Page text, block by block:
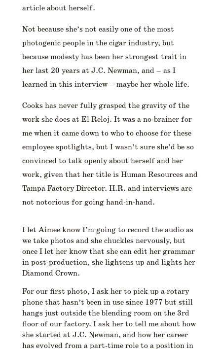
article about herself.
Not because she’s not easily one of the most
photogenic people in the cigar industry, but
because modesty has been her strongest trait in
her last 20 years at J.C. Newman, and – as I
learned in this interview – maybe her whole life.
Cooks has never fully grasped the gravity of the
work she does at El Reloj. It was a no-brainer for
me when it came down to who to choose for these
employee spotlights, but I wasn’t sure she’d be so
convinced to talk openly about herself and her
work, given that her title is Human Resources and
Tampa Factory Director. H.R. and interviews are
not notorious for going hand-in-hand.
I let Aimee know I’m going to record the audio as
we take photos and she chuckles nervously, but
once I let her know that she can edit her grammar
in post-production, she lightens up and lights her
Diamond Crown.
For our first photo, I ask her to pick up a rotary
phone that hasn’t been in use since 1977 but still
hangs just outside the blending room on the 3rd
floor of our factory. I ask her to tell me about how
she started at J.C. Newman, and how her career
has evolved from a part-time role to a position in